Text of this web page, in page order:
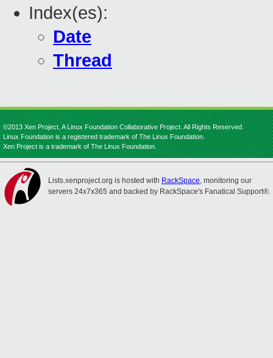
Index(es):
Date
Thread
©2013 Xen Project, A Linux Foundation Collaborative Project. All Rights Reserved.
Linux Foundation is a registered trademark of The Linux Foundation.
Xen Project is a trademark of The Linux Foundation.
Lists.xenproject.org is hosted with RackSpace, monitoring our
servers 24x7x365 and backed by RackSpace's Fanatical Support®.